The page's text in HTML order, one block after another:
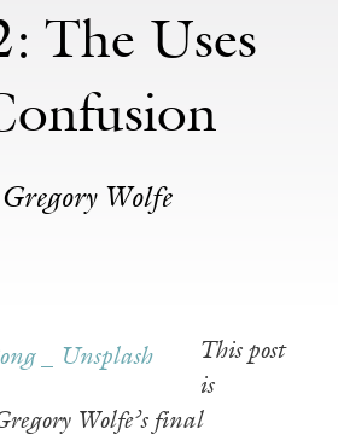
The Uses
Wolfe
This post
is
Wolfe’s final